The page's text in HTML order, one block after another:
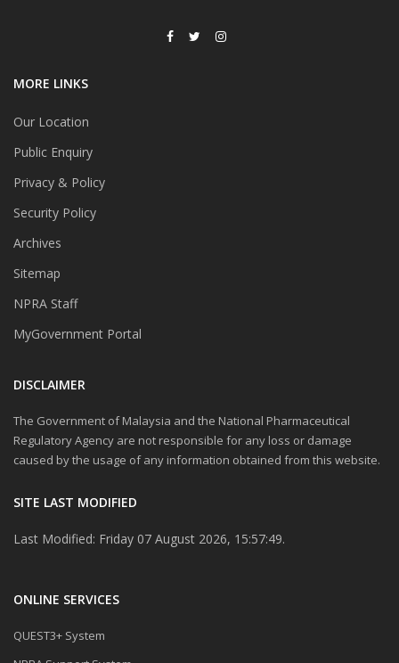
MORE LINKS
Our Location
Public Enquiry
Privacy & Policy
Security Policy
Archives
Sitemap
NPRA Staff
MyGovernment Portal
DISCLAIMER
The Government of Malaysia and the National Pharmaceutical
Regulatory Agency are not responsible for any loss or damage
caused by the usage of any information obtained from this website.
SITE LAST MODIFIED
Last Modified: Friday 07 August 2026, 15:57:49.
ONLINE SERVICES
QUEST3+ System